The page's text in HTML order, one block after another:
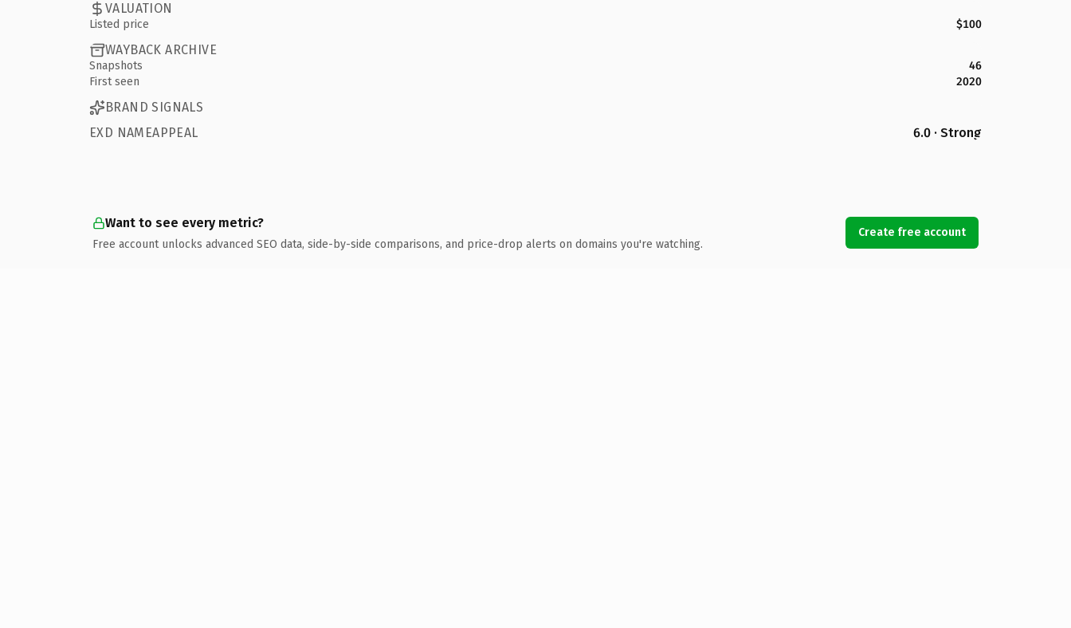
VALUATION
Listed price $100
WAYBACK ARCHIVE
Snapshots
46
First seen
2020
BRAND SIGNALS
EXD NAMEAPPEAL
6.0 · Strong
Want to see every metric?
Free account unlocks advanced SEO data, side-by-side comparisons, and price-drop alerts on domains you're watching.
Create free account